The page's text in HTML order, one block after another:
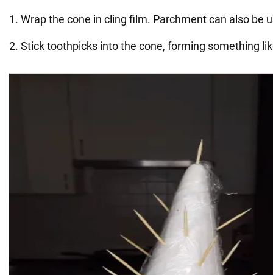
1. Wrap the cone in cling film. Parchment can also be
2. Stick toothpicks into the cone, forming something